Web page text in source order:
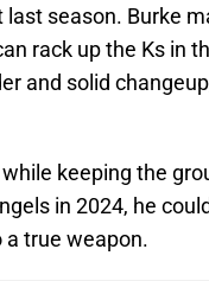
season. Burke
rack up the Ks in
and solid
keeping the
in 2024, he
a true weapon.